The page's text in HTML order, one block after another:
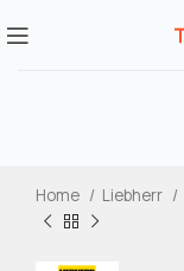
Home Liebherr